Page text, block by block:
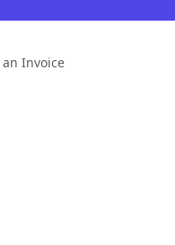
an Invoice